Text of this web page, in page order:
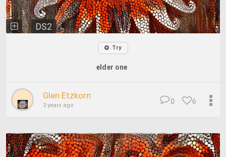
DS2
Try
elder one
Glen Etzkorn
3 years ago 6
0